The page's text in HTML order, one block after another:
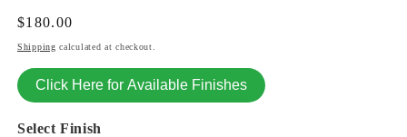
Regular
price
$180.00
Shipping calculated at checkout.
Click Here for Available Finishes
Select Finish